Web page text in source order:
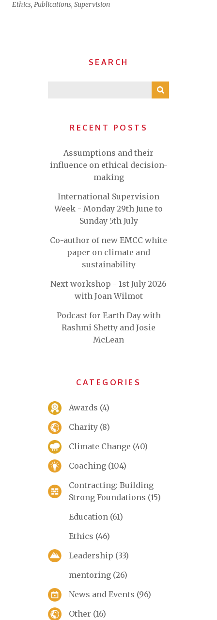
Ethics, Publications, Supervision
SEARCH
RECENT POSTS
Assumptions and their
influence on ethical decision-
making
International Supervision
Week - Monday 29th June to
Sunday 5th July
Co-author of new EMCC white
paper on climate and
sustainability
Next workshop - 1st July 2026
with Joan Wilmot
Podcast for Earth Day with
Rashmi Shetty and Josie
McLean
CATEGORIES
Awards (4)
Charity (8)
Climate Change (40)
Coaching (104)
Contracting: Building
Strong Foundations (15)
Education (61)
Ethics (46)
Leadership (33)
mentoring (26)
News and Events (96)
Other (16)